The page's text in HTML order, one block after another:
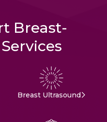
Breast-
Breast Ultrasound